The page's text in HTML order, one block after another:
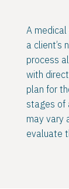
A
a client’s
process
with
plan for
stages of
may vary
evaluate